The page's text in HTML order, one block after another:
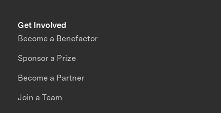
Get Involved
Become a Benefactor
Sponsor a Prize
Become a Partner
Join a Team